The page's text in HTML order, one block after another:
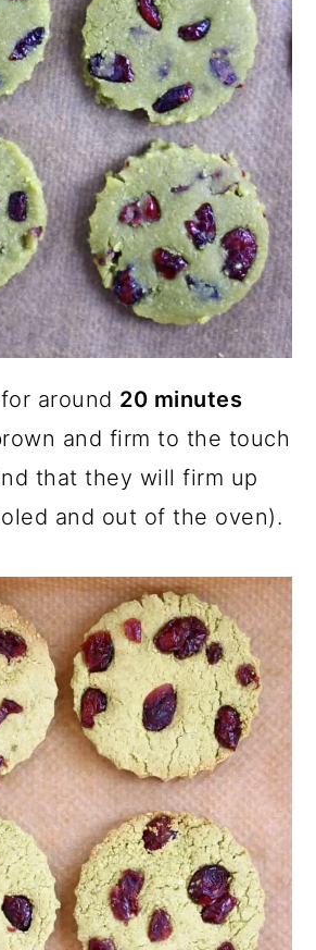
around 20 minutes
and firm to the touch
that they will firm up
and out of the oven).